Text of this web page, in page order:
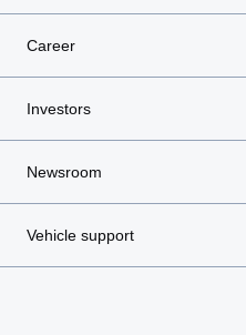
Career
Investors
Newsroom
Vehicle support